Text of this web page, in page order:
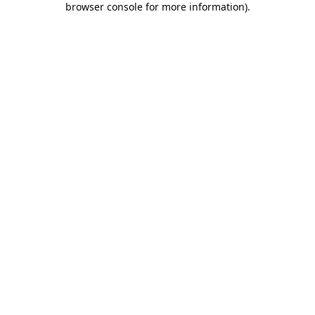
browser console for more information).